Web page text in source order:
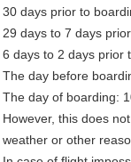
30 days prior to
29 days to 7 days
6 days to 2 days prior
The day before
The day of boarding:
However, this does
weather or other